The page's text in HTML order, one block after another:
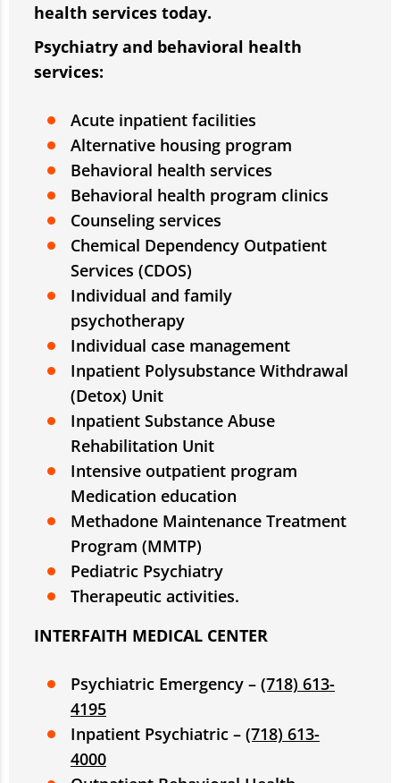
health services today.
Psychiatry and behavioral health
services:
Acute inpatient facilities
Alternative housing program
Behavioral health services
Behavioral health program clinics
Counseling services
Chemical Dependency Outpatient
Services (CDOS)
Individual and family
psychotherapy
Individual case management
Inpatient Polysubstance Withdrawal
(Detox) Unit
Inpatient Substance Abuse
Rehabilitation Unit
Intensive outpatient program
Medication education
Methadone Maintenance Treatment
Program (MMTP)
Pediatric Psychiatry
Therapeutic activities.
INTERFAITH MEDICAL CENTER
Psychiatric Emergency – (718) 613-
4195
Inpatient Psychiatric – (718) 613-
4000